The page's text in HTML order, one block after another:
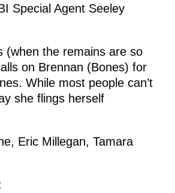
Special Agent Seeley
(when the remains are so
on Brennan (Bones) for
While most people can’t
she flings herself
Eric Millegan, Tamara